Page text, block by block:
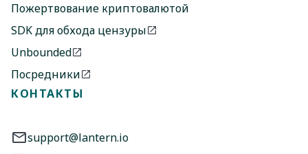
Пожертвование криптовалютой
SDK для обхода цензуры
Unbounded
Посредники
КОНТАКТЫ
support@lantern.io